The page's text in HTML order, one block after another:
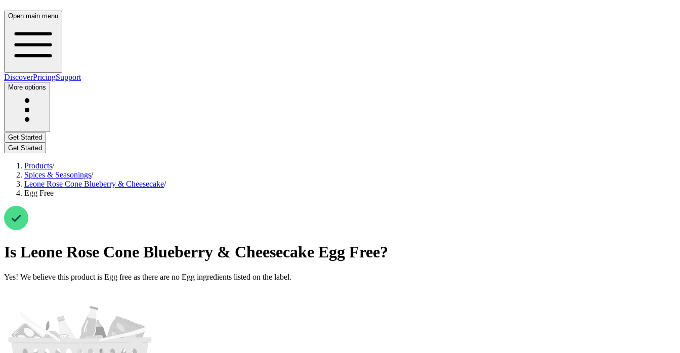
Open main menu
DiscoverPricingSupport
More options
Get Started
Get Started
Products/
Spices & Seasonings/
Leone Rose Cone Blueberry & Cheesecake/
Egg Free
Is Leone Rose Cone Blueberry & Cheesecake Egg Free?
Yes! We believe this product is Egg free as there are no Egg ingredients listed on the label.